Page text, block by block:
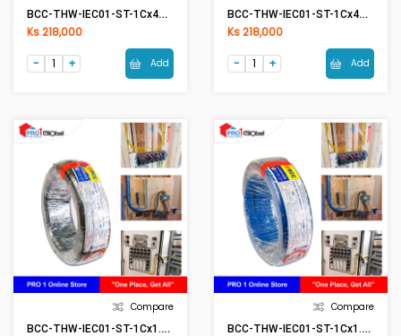
BCC-THW-IEC01-ST-1Cx4mm2 (50Meter) BL(Blue)
Ks 218,000
Add
BCC-THW-IEC01-ST-1Cx4mm2 (50Meter) YE(Yellow)
Ks 218,000
Add
Compare
BCC-THW-IEC01-ST-1Cx1.5mm2 BK(Black)
Compare
BCC-THW-IEC01-ST-1Cx1.5mm2 BL(Blue)